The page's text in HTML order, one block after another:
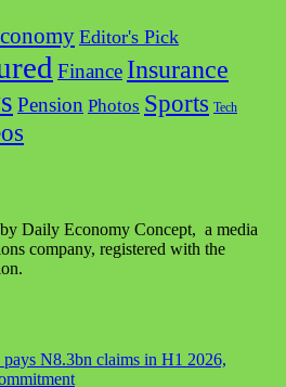
Editor's Pick
Finance Insurance
Pension Photos Sports Tech
Daily Economy Concept, a media
company, registered with the
N8.3bn claims in H1 2026,